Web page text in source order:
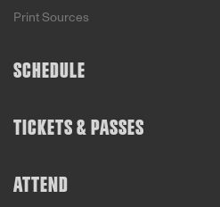
Print Sources
SCHEDULE
TICKETS & PASSES
ATTEND